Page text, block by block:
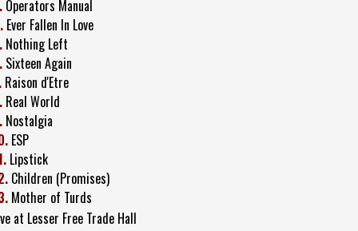
Operators Manual
Ever Fallen In Love
Nothing Left
Sixteen Again
Raison d'Etre
Real World
Nostalgia
ESP
Lipstick
Children (Promises)
Mother of Turds
at Lesser Free Trade Hall